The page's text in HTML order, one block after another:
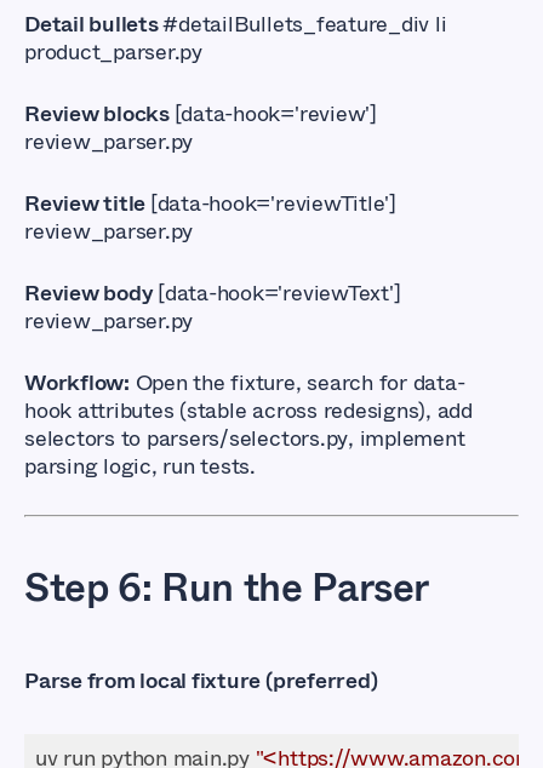
Detail bullets#detailBullets_feature_div li
product_parser.py
Review blocks[data-hook='review']
review_parser.py
Review title[data-hook='reviewTitle']
review_parser.py
Review body[data-hook='reviewText']
review_parser.py
Workflow: Open the fixture, search fordata-
hook attributes (stable across redesigns), add
selectors to parsers/selectors.py, implement
parsing logic, run tests.
Step 6: Run the Parser
Parse from local fixture (preferred)
uv run python main.py "<https://